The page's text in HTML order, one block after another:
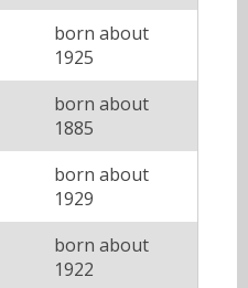
born about
1925
born about
1885
born about
1929
born about
1922